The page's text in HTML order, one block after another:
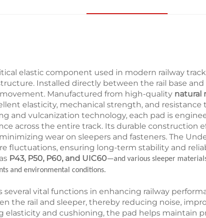
elastic component used in modern railway
Installed directly between the rail base
Manufactured from high-quality natural
elasticity, mechanical strength, and
and vulcanization technology, each pad is
across the entire track. Its durable construction
wear on sleepers and fasteners. The
fluctuations, ensuring long-term stability and
P43, P50, P60, and UIC60—and various sleeper
and environmental conditions.
several vital functions in enhancing railway
the rail and sleeper, thereby reducing noise,
elasticity and cushioning, the pad helps maintain